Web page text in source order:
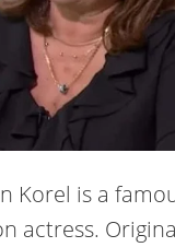
Korel is a
actress.